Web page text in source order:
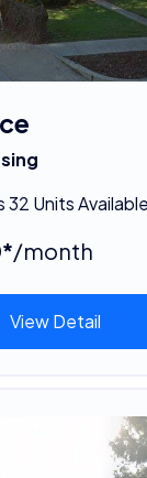
32 Units Available
/month
View Detail